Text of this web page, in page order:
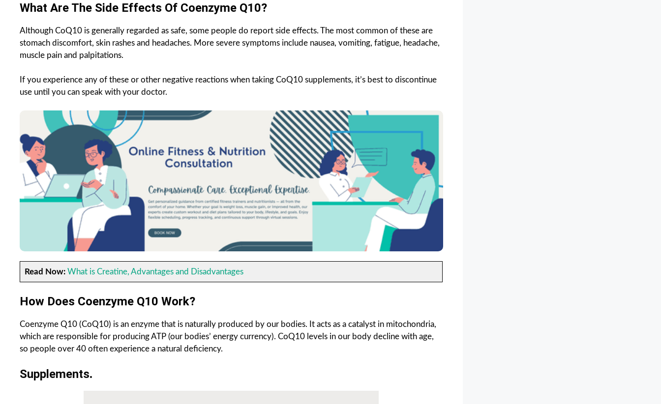
What Are The Side Effects Of Coenzyme Q10?
Although CoQ10 is generally regarded as safe, some people do report side effects. The most common of these are
stomach discomfort, skin rashes and headaches. More severe symptoms include nausea, vomiting, fatigue, headache,
muscle pain and palpitations.
If you experience any of these or other negative reactions when taking CoQ10 supplements, it’s best to discontinue
use until you can speak with your doctor.
Read Now: What is Creatine, Advantages and Disadvantages
How Does Coenzyme Q10 Work?
Coenzyme Q10 (CoQ10) is an enzyme that is naturally produced by our bodies. It acts as a catalyst in mitochondria,
which are responsible for producing ATP (our bodies’ energy currency). CoQ10 levels in our body decline with age,
so people over 40 often experience a natural deficiency.
Supplements.